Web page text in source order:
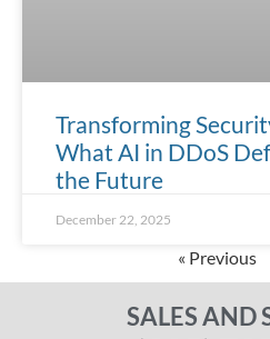
Transforming
What AI in DDoS
the Future
December 22, 2025
« Previous
SALES AND